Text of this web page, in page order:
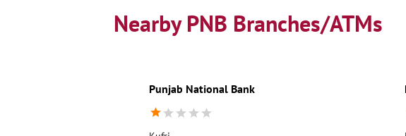
Nearby PNB Branches/ATMs
Punjab National Bank